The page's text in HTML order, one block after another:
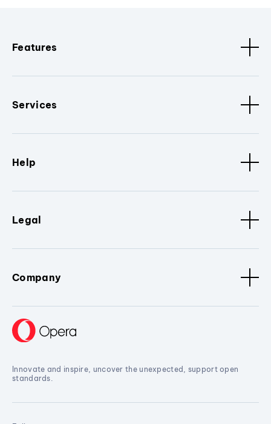
Features
Services
Help
Legal
Company
Innovate and inspire, uncover the unexpected, support open
standards.